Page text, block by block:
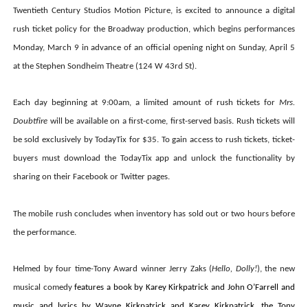
Twentieth Century Studios Motion Picture, is excited to announce a digital
rush ticket policy for the Broadway production, which begins performances
Monday, March 9 in advance of an official opening night on Sunday, April 5
at the Stephen Sondheim Theatre (124 W 43rd St).
Each day beginning at 9:00am, a limited amount of rush tickets forMrs.
Doubtfire will be available on a first-come, first-served basis. Rush tickets will
be sold exclusively by TodayTix for $35. To gain access to rush tickets, ticket-
buyers must download the TodayTix app and unlock the functionality by
sharing on their Facebook or Twitter pages.
The mobile rush concludes when inventory has sold out or two hours before
the performance.
Helmed by four time-Tony Award winner Jerry Zaks (Hello, Dolly!), the new
musical comedyfeatures a book by Karey Kirkpatrick and John O’Farrell and